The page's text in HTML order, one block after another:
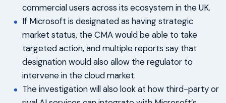
commercial users across its ecosystem in the UK.
If Microsoft is designated as having strategic
market status, the CMA would be able to take
targeted action, and multiple reports say that
designation would also allow the regulator to
intervene in the cloud market.
The investigation will also look at how third-party or